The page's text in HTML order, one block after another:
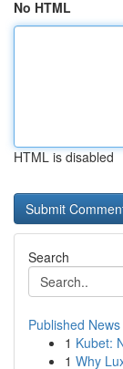
No HTML
HTML is disabled
Search
Published News
1 Kubet:
1 Why